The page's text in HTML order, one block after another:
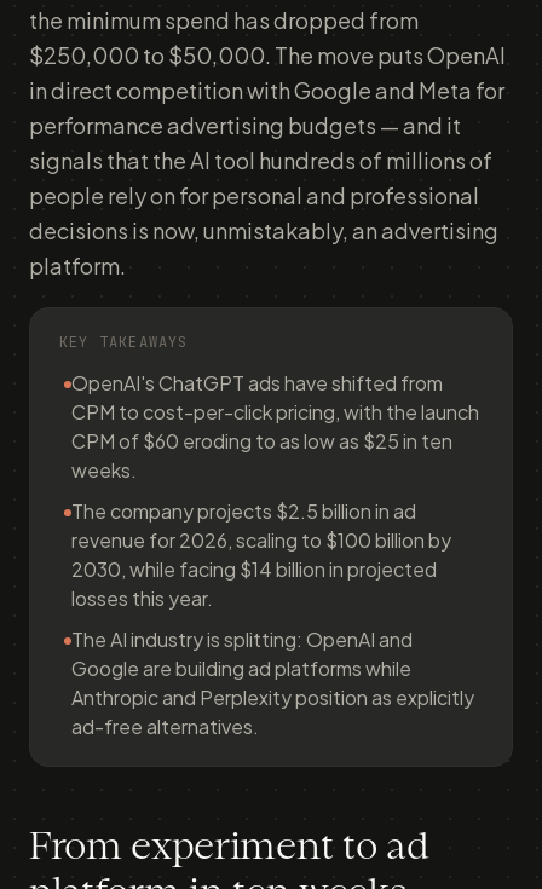
the minimum spend has dropped from
$250,000 to $50,000. The move puts OpenAI
in direct competition with Google and Meta for
performance advertising budgets — and it
signals that the AI tool hundreds of millions of
people rely on for personal and professional
decisions is now, unmistakably, an advertising
platform.
KEY TAKEAWAYS
OpenAI's ChatGPT ads have shifted from
CPM to cost-per-click pricing, with the launch
CPM of $60 eroding to as low as $25 in ten
weeks.
The company projects $2.5 billion in ad
revenue for 2026, scaling to $100 billion by
2030, while facing $14 billion in projected
losses this year.
The AI industry is splitting: OpenAI and
Google are building ad platforms while
Anthropic and Perplexity position as explicitly
ad-free alternatives.
From experiment to ad